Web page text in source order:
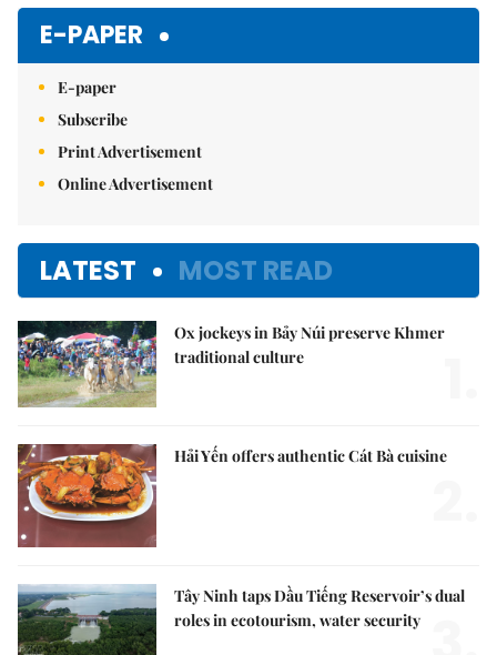
E-PAPER
E-paper
Subscribe
Print Advertisement
Online Advertisement
LATEST MOST READ
Ox jockeys in Bảy Núi preserve Khmer
traditional culture
Hải Yến offers authentic Cát Bà cuisine
Tây Ninh taps Dầu Tiếng Reservoir’s dual
roles in ecotourism, water security